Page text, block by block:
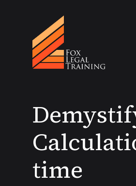
time